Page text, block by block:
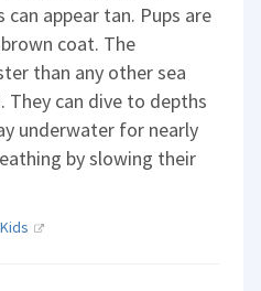
appear tan. Pups are
coat. The
than any other sea
They can dive to depths
underwater for nearly
by slowing their